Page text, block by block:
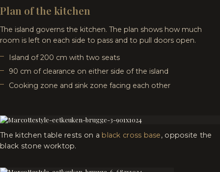
Plan of the kitchen
The island governs the kitchen. The plan shows how much
room is left on each side to pass and to pull doors open.
Island of 200 cm with two seats
90 cm of clearance on either side of the island
Cooking zone and sink zone facing each other
The kitchen table rests on a black cross base, opposite the
black stone worktop.